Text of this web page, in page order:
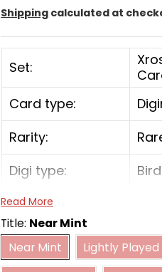
Shipping calculated at
Set:
Card type:
Rarity:
Digi type:
Play Cost:
Form:
Read More
Title: Near Mint
Near Mint
Near Mint
Lightly Played
Heavily Played